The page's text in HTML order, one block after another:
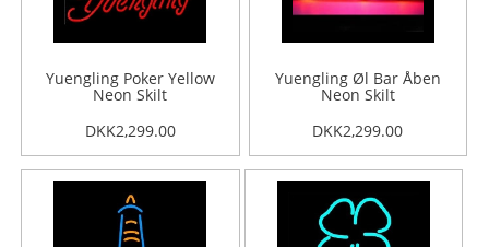
Yuengling Poker Yellow
Neon Skilt
DKK2,299.00
Yuengling Øl Bar Åben
Neon Skilt
DKK2,299.00